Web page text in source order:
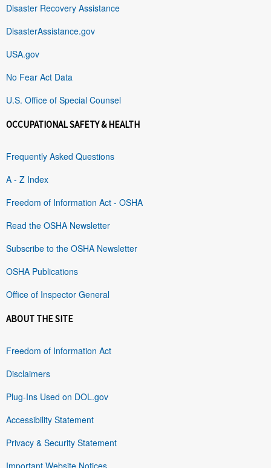
Disaster Recovery Assistance
DisasterAssistance.gov
USA.gov
No Fear Act Data
U.S. Office of Special Counsel
OCCUPATIONAL SAFETY & HEALTH
Frequently Asked Questions
A - Z Index
Freedom of Information Act - OSHA
Read the OSHA Newsletter
Subscribe to the OSHA Newsletter
OSHA Publications
Office of Inspector General
ABOUT THE SITE
Freedom of Information Act
Disclaimers
Plug-Ins Used on DOL.gov
Accessibility Statement
Privacy & Security Statement
Important Website Notices